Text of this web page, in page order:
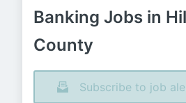
Banking Jobs in
County
Subscribe to job